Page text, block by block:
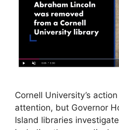
Cornell University’s
attention, but Governor
Island libraries